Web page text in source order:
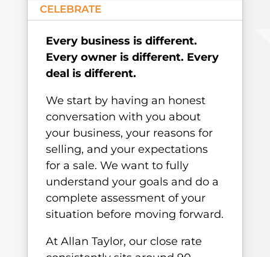
CELEBRATE
Every business is different.
Every owner is different. Every
deal is different.
We start by having an honest
conversation with you about
your business, your reasons for
selling, and your expectations
for a sale. We want to fully
understand your goals and do a
complete assessment of your
situation before moving forward.
At Allan Taylor, our close rate